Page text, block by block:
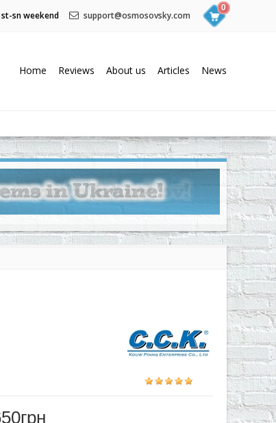
sn weekend support@osmosovsky.com
0
Home Reviews About us Articles News